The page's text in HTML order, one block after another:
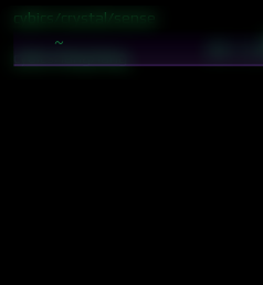
~
cybics/crystal/sense